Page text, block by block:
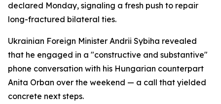
declared Monday, signaling a fresh push to repair
long-fractured bilateral ties.
Ukrainian Foreign Minister Andrii Sybiha revealed
that he engaged in a "constructive and substantive"
phone conversation with his Hungarian counterpart
Anita Orban over the weekend — a call that yielded
concrete next steps.